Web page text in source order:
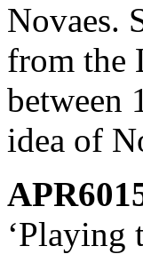
Novaes.
from the
between
idea of
‘Playing